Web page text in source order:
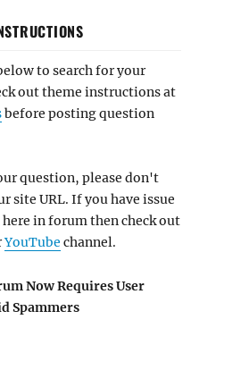
to search for your
out theme instructions at
before posting question
question, please don't
site URL. If you have issue
in forum then check out
YouTube channel.
Now Requires User
Spammers